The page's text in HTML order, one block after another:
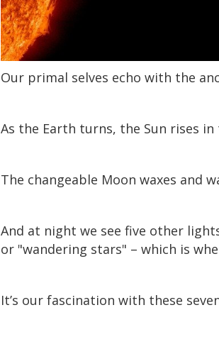
Our primal selves echo with the
As the Earth turns, the Sun rises
The changeable Moon waxes and
And at night we see five other
or "wandering stars" – which is
It’s our fascination with these